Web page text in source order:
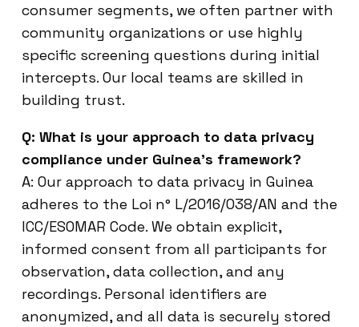
consumer segments, we often partner with
community organizations or use highly
specific screening questions during initial
intercepts. Our local teams are skilled in
building trust.
Q: What is your approach to data privacy
compliance under Guinea’s framework?
A: Our approach to data privacy in Guinea
adheres to the Loi n° L/2016/038/AN and the
ICC/ESOMAR Code. We obtain explicit,
informed consent from all participants for
observation, data collection, and any
recordings. Personal identifiers are
anonymized, and all data is securely stored